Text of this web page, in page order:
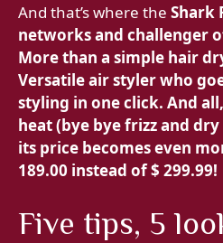
And that’s where the Shark
networks and challenger
More than a simple hair
Versatile air styler who
styling in one click. And
heat (bye bye frizz and dry
its price becomes even
189.00 instead of $ 299.99!
Five tips, 5